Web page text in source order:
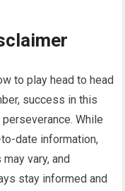
to play head to head
success in this
While
date information,
vary, and
stay informed and